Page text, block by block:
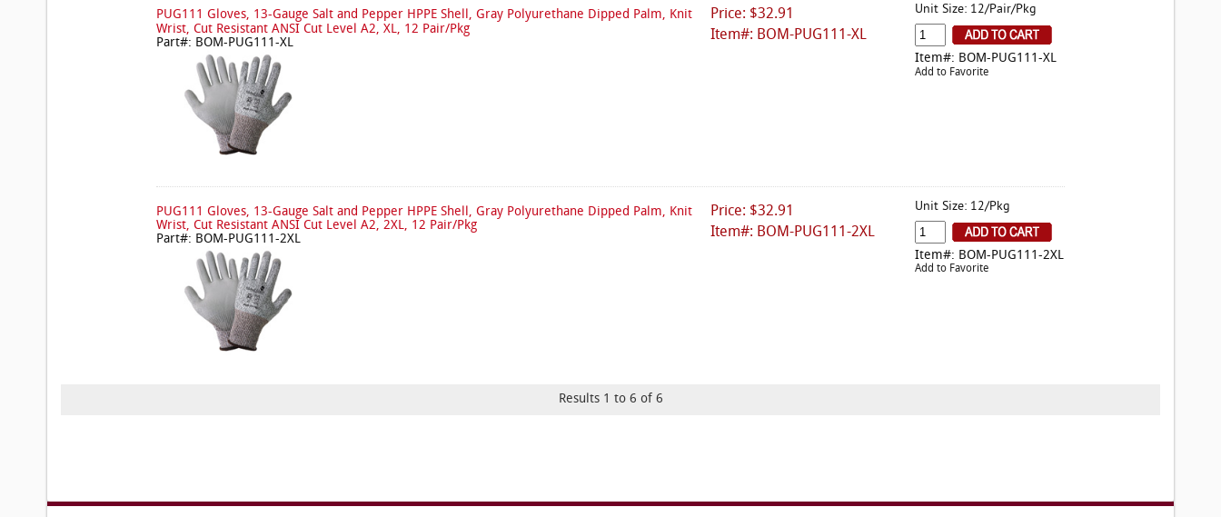
Price: $32.91
Item#: BOM-PUG111-XL
PUG111 Gloves, 13-Gauge Salt and Pepper HPPE Shell, Gray Polyurethane Dipped Palm, Knit
Wrist, Cut Resistant ANSI Cut Level A2, XL, 12 Pair/Pkg
Part#: BOM-PUG111-XL
Unit Size: 12/Pair/Pkg
Item#: BOM-PUG111-XL
Add to Favorite
Price: $32.91
Item#: BOM-PUG111-2XL
PUG111 Gloves, 13-Gauge Salt and Pepper HPPE Shell, Gray Polyurethane Dipped Palm, Knit
Wrist, Cut Resistant ANSI Cut Level A2, 2XL, 12 Pair/Pkg
Part#: BOM-PUG111-2XL
Unit Size: 12/Pkg
Item#: BOM-PUG111-2XL
Add to Favorite
Results 1 to 6 of 6